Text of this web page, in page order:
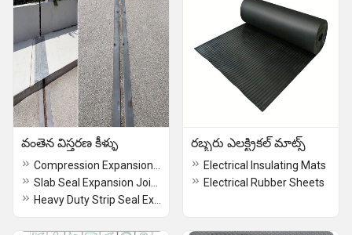
వంతెన విస్తరణ కీళ్ళు రబ్బరు ఎలక్ట్రికల్ మాట్స్
Electrical Insulating Mats
Electrical Rubber Sheets